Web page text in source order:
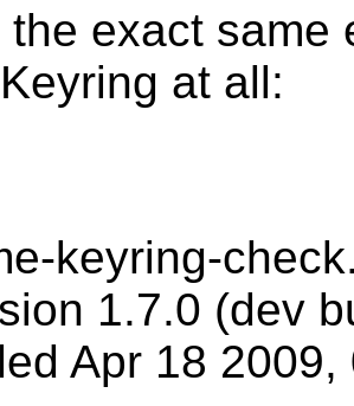
the exact same
at all:
keyring-
1.7.0 (dev
Apr 18 2009,